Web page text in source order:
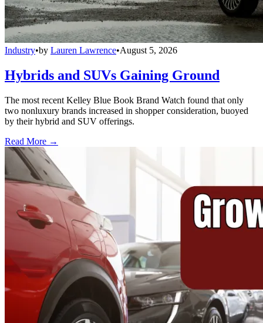
Industry•by Lauren Lawrence•August 5, 2026
Hybrids and SUVs Gaining Ground
The most recent Kelley Blue Book Brand Watch found that only
two nonluxury brands increased in shopper consideration, buoyed
by their hybrid and SUV offerings.
Read More →